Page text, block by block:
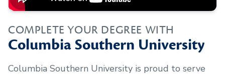
COMPLETE YOUR DEGREE WITH
Columbia Southern University
Columbia Southern University is proud to serve